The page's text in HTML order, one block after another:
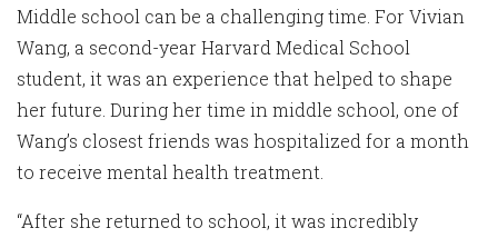
Middle school can be a challenging time. For Vivian
Wang, a second-year Harvard Medical School
student, it was an experience that helped to shape
her future. During her time in middle school, one of
Wang’s closest friends was hospitalized for a month
to receive mental health treatment.
“After she returned to school, it was incredibly